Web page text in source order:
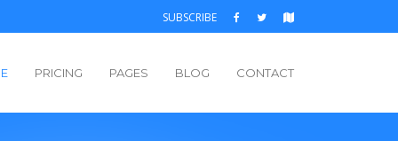
SUBSCRIBE
PRICING PAGES BLOG CONTACT